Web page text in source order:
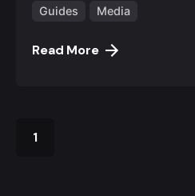
Guides Media
Read More
1